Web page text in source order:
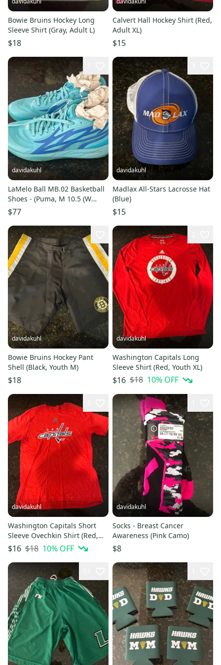
Bowie Bruins Hockey Long
Sleeve Shirt (Gray, Adult L)
$18
Calvert Hall Hockey Shirt (Red,
Adult XL)
$15
davidakuhl
LaMelo Ball MB.02 Basketball
Shoes - (Puma, M 10.5 (W
11.5))
$77
davidakuhl
Madlax All-Stars Lacrosse Hat
(Blue)
$15
davidakuhl
Bowie Bruins Hockey Pant
Shell (Black, Youth M)
$18
davidakuhl
Washington Capitals Long
Sleeve Shirt (Red, Youth XL)
$16 $18 10% OFF
davidakuhl
Washington Capitals Short
Sleeve Ovechkin Shirt (Red,
Youth XL)
$16 $18 10% OFF
davidakuhl
Socks - Breast Cancer
Awareness (Pink Camo)
$8